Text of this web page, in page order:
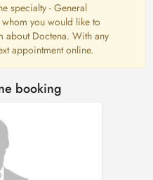
specialty - General
you would like to
about Doctena. With any
appointment online.
booking